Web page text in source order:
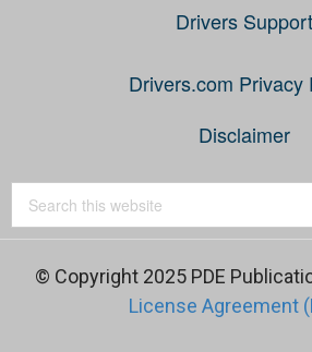
Drivers Support
Drivers.com Privacy
Disclaimer
© Copyright 2025 PDE
License Agreement